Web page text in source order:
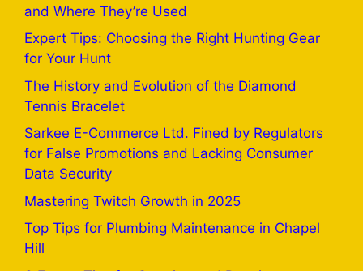
and Where They’re Used
Expert Tips: Choosing the Right Hunting Gear
for Your Hunt
The History and Evolution of the Diamond
Tennis Bracelet
Sarkee E-Commerce Ltd. Fined by Regulators
for False Promotions and Lacking Consumer
Data Security
Mastering Twitch Growth in 2025
Top Tips for Plumbing Maintenance in Chapel
Hill